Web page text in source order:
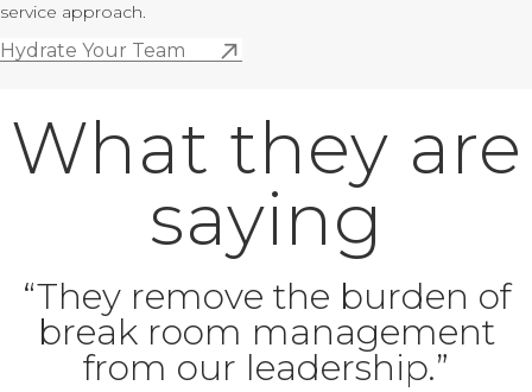
service approach.
Hydrate Your Team
What they are
saying
“They remove the burden of
break room management
from our leadership.”